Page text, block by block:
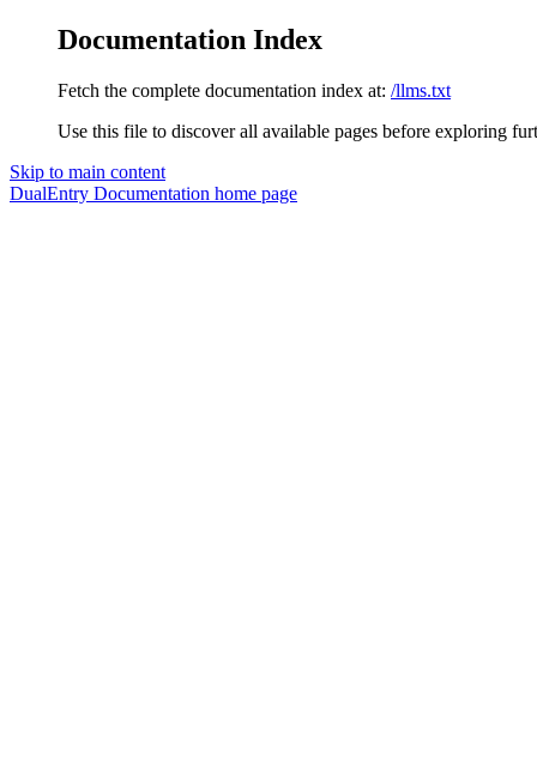
Documentation Index
Fetch the complete documentation index at: /llms.txt
Use this file to discover all available pages before exploring
Skip to main content
DualEntry Documentation home page